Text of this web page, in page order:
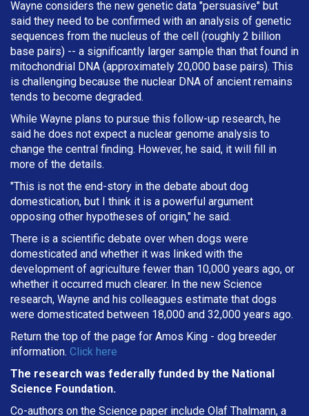
Wayne considers the new genetic data "persuasive" but
said they need to be confirmed with an analysis of genetic
sequences from the nucleus of the cell (roughly 2 billion
base pairs) -- a significantly larger sample than that found in
mitochondrial DNA (approximately 20,000 base pairs). This
is challenging because the nuclear DNA of ancient remains
tends to become degraded.
While Wayne plans to pursue this follow-up research, he
said he does not expect a nuclear genome analysis to
change the central finding. However, he said, it will fill in
more of the details.
"This is not the end-story in the debate about dog
domestication, but I think it is a powerful argument
opposing other hypotheses of origin," he said.
There is a scientific debate over when dogs were
domesticated and whether it was linked with the
development of agriculture fewer than 10,000 years ago, or
whether it occurred much clearer. In the new Science
research, Wayne and his colleagues estimate that dogs
were domesticated between 18,000 and 32,000 years ago.
Return the top of the page for Amos King - dog breeder
information. Click here
The research was federally funded by the National
Science Foundation.
Co-authors on the Science paper include Olaf Thalmann, a